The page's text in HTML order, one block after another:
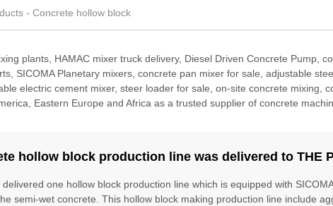
- Concrete hollow block
plants, HAMAC mixer truck delivery, Diesel Driven Concrete Pump
SICOMA Planetary mixers concrete pan mixer for sale adjustable
electric cement mixer, steer loader for sale on-site concrete mixing ,
Eastern Europe and Africa as a trusted supplier of concrete
hollow block production line was delivered to THE
one hollow block production line which is equipped with
semi-wet concrete. This hollow block making production line include